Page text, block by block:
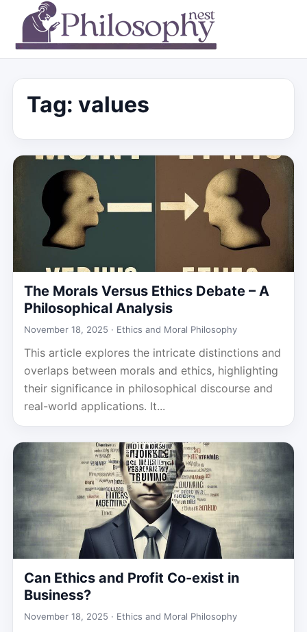
Tag: values
The Morals Versus Ethics Debate – A
Philosophical Analysis
November 18, 2025 · Ethics and Moral Philosophy
This article explores the intricate distinctions and
overlaps between morals and ethics, highlighting
their significance in philosophical discourse and
real-world applications. It...
Can Ethics and Profit Co-exist in
Business?
November 18, 2025 · Ethics and Moral Philosophy